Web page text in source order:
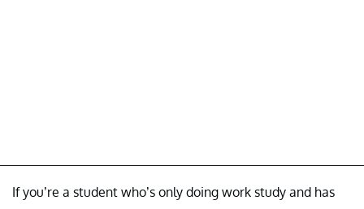
If you’re a student who’s only doing work study and has